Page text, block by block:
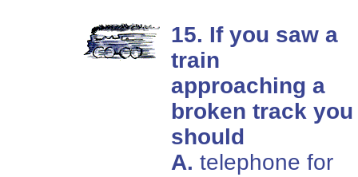
15. If you saw a
train
approaching a
broken track you
should
A. telephone for